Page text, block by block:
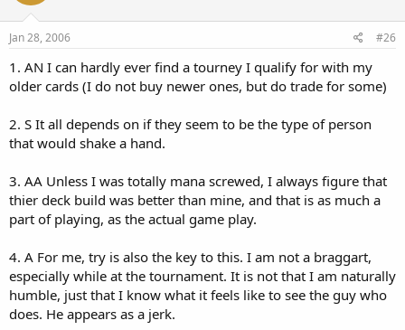
Jan 28, 2006 #26
1. AN I can hardly ever find a tourney I qualify for with my
older cards (I do not buy newer ones, but do trade for some)
2. S It all depends on if they seem to be the type of person
that would shake a hand.
3. AA Unless I was totally mana screwed, I always figure that
thier deck build was better than mine, and that is as much a
part of playing, as the actual game play.
4. A For me, try is also the key to this. I am not a braggart,
especially while at the tournament. It is not that I am naturally
humble, just that I know what it feels like to see the guy who
does. He appears as a jerk.